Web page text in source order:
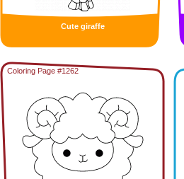
Cute giraffe
Coloring Page #1262